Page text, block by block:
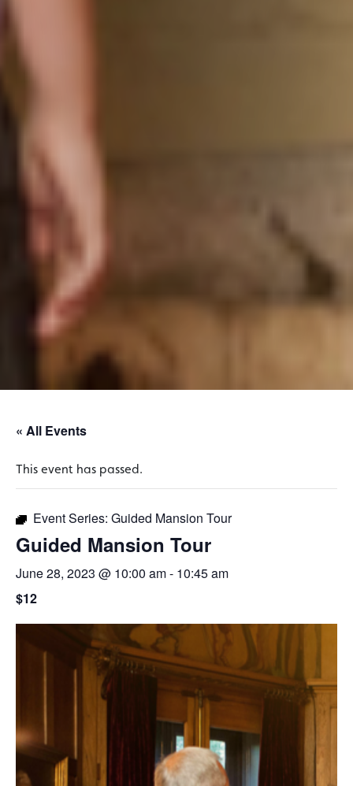
« All Events
This event has passed.
Event Series: Guided Mansion Tour
Guided Mansion Tour
June 28, 2023 @ 10:00 am- 10:45 am
$12